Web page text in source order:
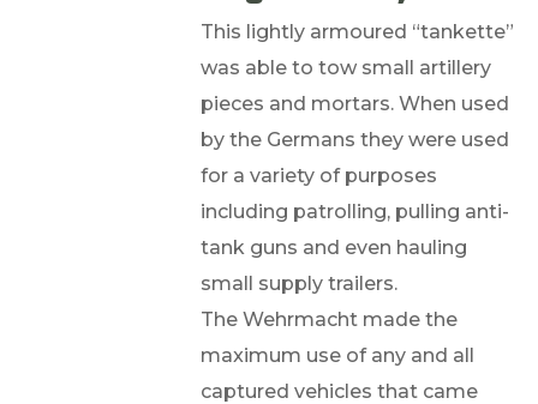
This lightly armoured “tankette”
was able to tow small artillery
pieces and mortars. When used
by the Germans they were used
for a variety of purposes
including patrolling, pulling anti-
tank guns and even hauling
small supply trailers.
The Wehrmacht made the
maximum use of any and all
captured vehicles that came